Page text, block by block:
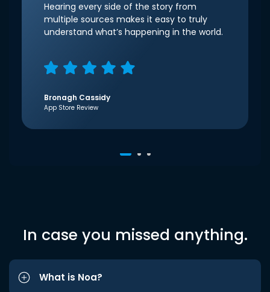
Hearing every side of the story from
multiple sources makes it easy to truly
understand what’s happening in the world.
Bronagh Cassidy
App Store Review
In case you missed anything.
What is Noa?